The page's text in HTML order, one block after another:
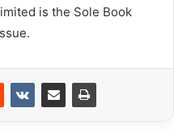
is the Sole Book